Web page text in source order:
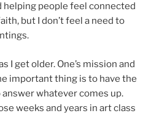
people feel connected
but I don’t feel a need to
I get older. One’s mission and
important thing is to have the
whatever comes up.
weeks and years in art class